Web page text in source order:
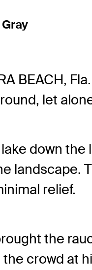
BEACH,
let
down
landscape.
relief.
the
crowd at